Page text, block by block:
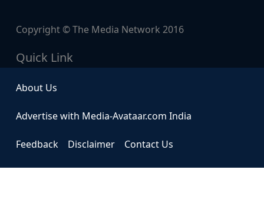
Copyright © The Media Network 2016
Quick Link
About Us
Advertise with Media-Avataar.com India
Feedback Disclaimer Contact Us